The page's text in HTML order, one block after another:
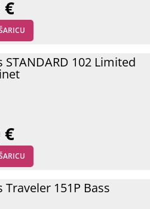
€
STANDARD 102 Limited
€
Traveler 151P Bass